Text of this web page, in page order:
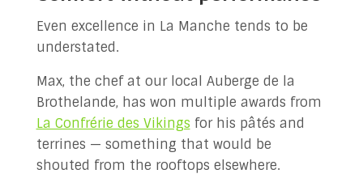
Even excellence in La Manche tends to be
understated.
Max, the chef at our local Auberge de la
Brothelande, has won multiple awards from
La Confrérie des Vikings for his pâtés and
terrines — something that would be
shouted from the rooftops elsewhere.